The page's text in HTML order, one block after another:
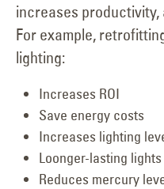
increases
For example,
lighting:
Increases ROI
Save energy costs
Increases lighting
Loonger-lasting lights
Reduces mercury